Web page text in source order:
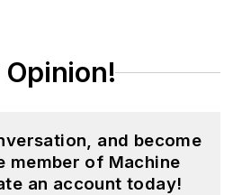
Opinion!
and become
member of Machine
an account today!